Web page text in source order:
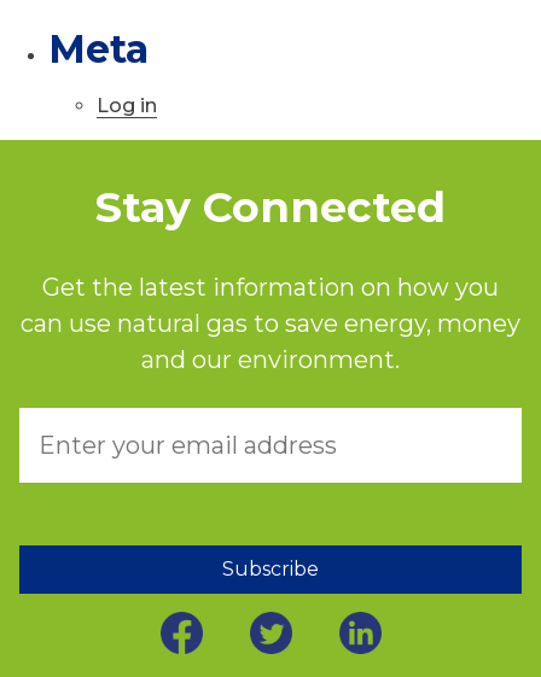
Meta
Log in
Stay Connected
Get the latest information on how you
can use natural gas to save energy, money
and our environment.
Subscribe